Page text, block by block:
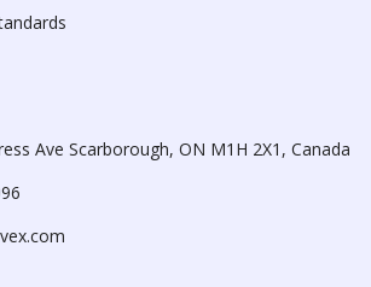
Ave Scarborough, ON M1H 2X1, Canada